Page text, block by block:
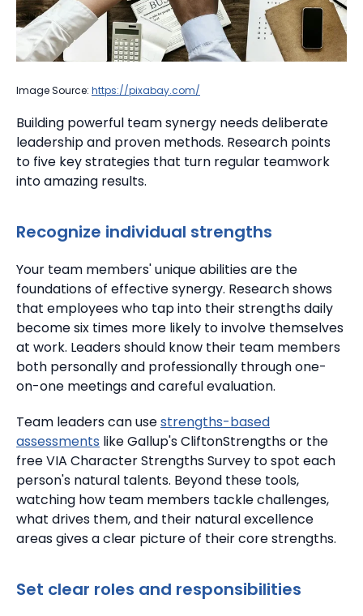
Image Source: https://pixabay.com/
Building powerful team synergy needs deliberate
leadership and proven methods. Research points
to five key strategies that turn regular teamwork
into amazing results.
Recognize individual strengths
Your team members' unique abilities are the
foundations of effective synergy. Research shows
that employees who tap into their strengths daily
become six times more likely to involve themselves
at work. Leaders should know their team members
both personally and professionally through one-
on-one meetings and careful evaluation.
Team leaders can usestrengths-based
assessments like Gallup's CliftonStrengths or the
free VIA Character Strengths Survey to spot each
person's natural talents. Beyond these tools,
watching how team members tackle challenges,
what drives them, and their natural excellence
areas gives a clear picture of their core strengths.
Set clear roles and responsibilities